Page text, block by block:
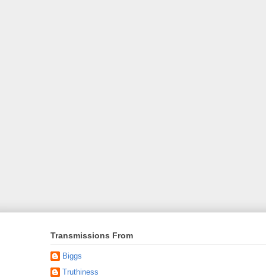
Transmissions From
Biggs
Truthiness